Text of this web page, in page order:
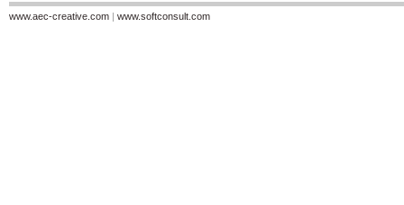
www.aec-creative.com | www.softconsult.com